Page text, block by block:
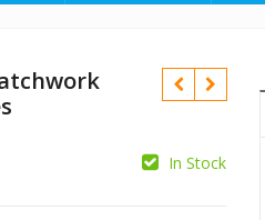
In Stock